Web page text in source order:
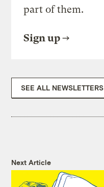
part of them.
Sign up
SEE ALL NEWSLETTERS
Next Article